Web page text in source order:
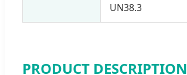
UN38.3
PRODUCT DESCRIPTION